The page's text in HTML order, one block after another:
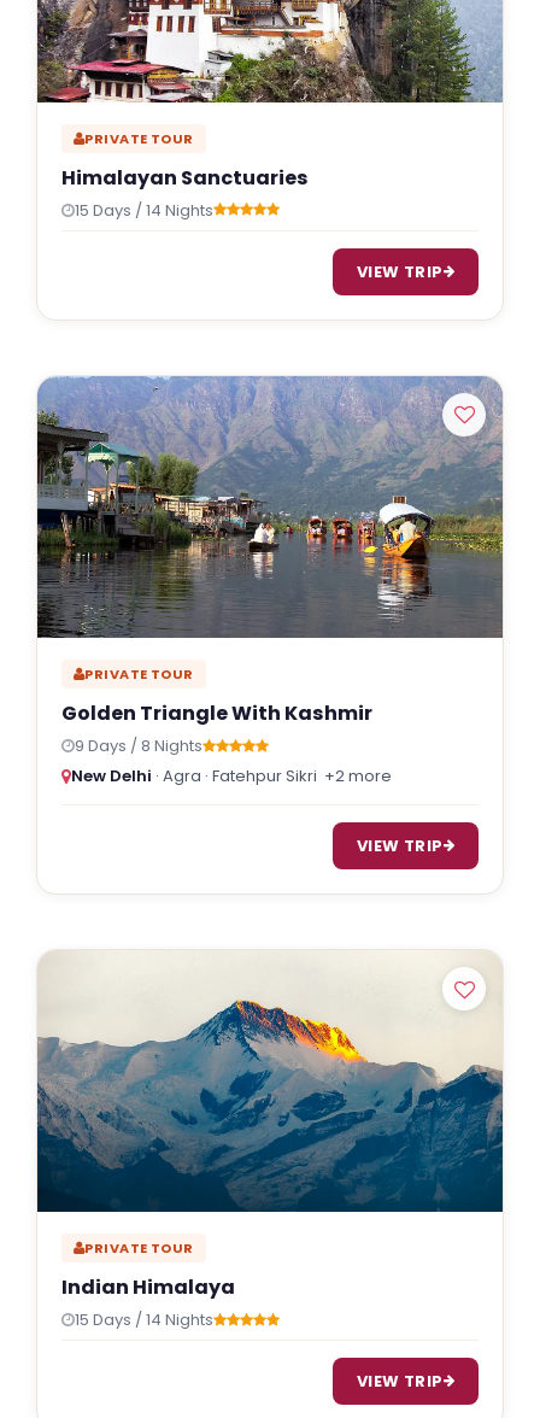
PRIVATE TOUR
Himalayan Sanctuaries
15 Days / 14 Nights
VIEW TRIP
PRIVATE TOUR
Golden Triangle With Kashmir
9 Days / 8 Nights
New Delhi · Agra · Fatehpur Sikri +2 more
VIEW TRIP
PRIVATE TOUR
Indian Himalaya
15 Days / 14 Nights
VIEW TRIP